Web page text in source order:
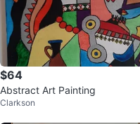
$64
Abstract Art Painting
Clarkson